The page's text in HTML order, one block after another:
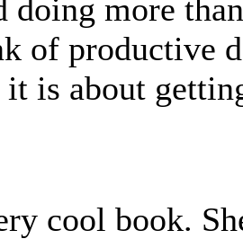
doing more
of productive
is about
cool book.